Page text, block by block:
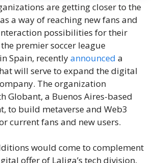
are getting closer to the
a way of reaching new fans and
possibilities for their
premier soccer league
Spain, recentlyannounced a
will serve to expand the digital
The organization
Globant, a Buenos Aires-based
to build metaverse and Web3
current fans and new users.
would come to complement
offer of Laliga’s tech division,